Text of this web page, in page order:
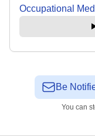
Occupational
Be
You can